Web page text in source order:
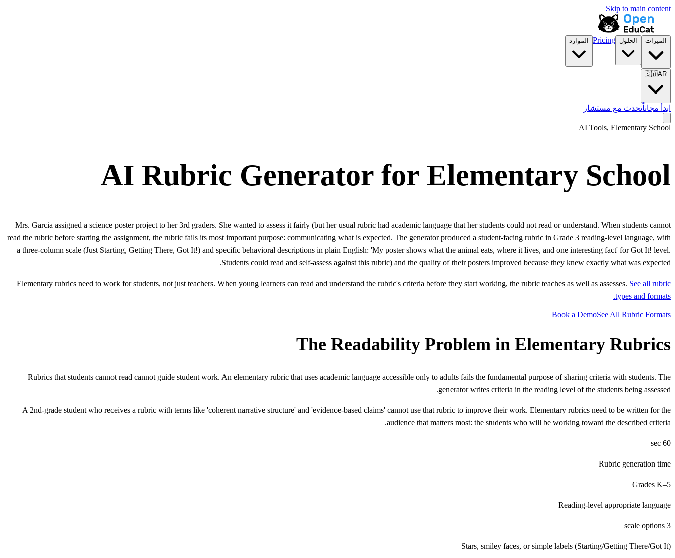
Skip to main content
الميزات الحلول Pricing الموارد
🇸🇦AR
ابدأ مجاناًتحدث مع مستشار
AI Tools, Elementary School
AI Rubric Generator for Elementary School
Mrs. Garcia assigned a science poster project to her 3rd graders. She wanted to assess it fairly (but her usual rubric had academic language that her students could not read or understand. When students cannot
read the rubric before starting the assignment, the rubric fails its most important purpose: communicating what is expected. The generator produced a student-facing rubric in Grade 3 reading-level language, with
a three-column scale (Just Starting, Getting There, Got It!) and specific behavioral descriptions in plain English: 'My poster shows what the animal eats, where it lives, and one interesting fact' for Got It! level.
Students could read and self-assess against this rubric) and the quality of their posters improved because they knew exactly what was expected.
Elementary rubrics need to work for students, not just teachers. When young learners can read and understand the rubric's criteria before they start working, the rubric teaches as well as assesses. See all rubric
types and formats.
Book a DemoSee All Rubric Formats
The Readability Problem in Elementary Rubrics
Rubrics that students cannot read cannot guide student work. An elementary rubric that uses academic language accessible only to adults fails the fundamental purpose of sharing criteria with students. The
generator writes criteria in the reading level of the students being assessed.
A 2nd-grade student who receives a rubric with terms like 'coherent narrative structure' and 'evidence-based claims' cannot use that rubric to improve their work. Elementary rubrics need to be written for the
audience that matters most: the students who will be working toward the described criteria.
60 sec
Rubric generation time
Grades K–5
Reading-level appropriate language
3 scale options
Stars, smiley faces, or simple labels (Starting/Getting There/Got It)